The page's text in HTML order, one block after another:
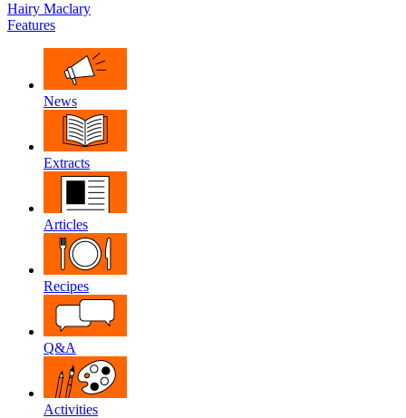
Hairy Maclary
Features
News
Extracts
Articles
Recipes
Q&A
Activities